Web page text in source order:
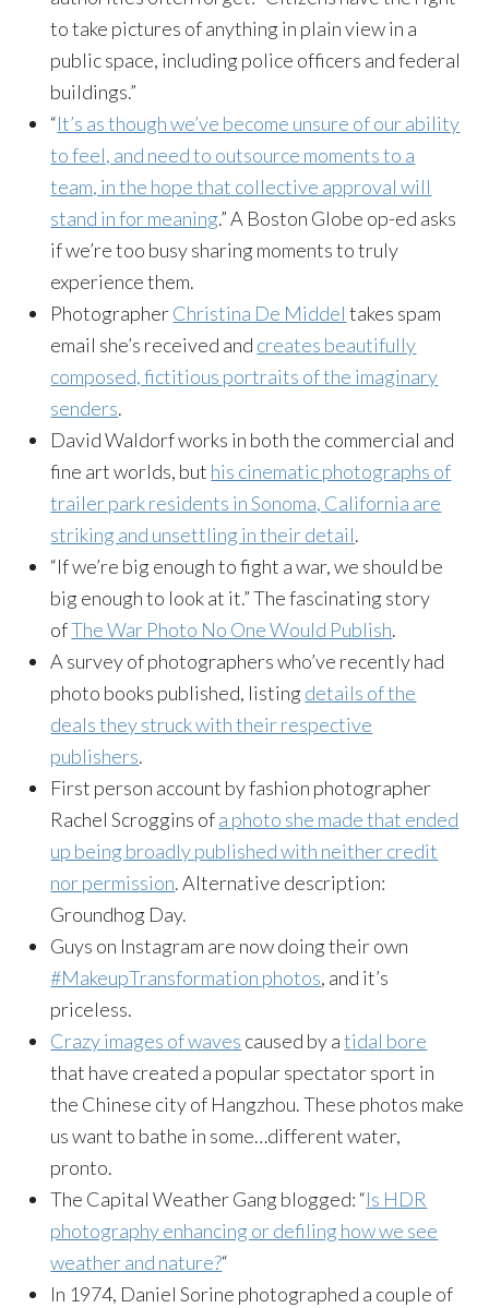
to take pictures of anything in plain view in a
public space, including police officers and federal
buildings.”
“It’s as though we’ve become unsure of our ability
to feel, and need to outsource moments to a
team, in the hope that collective approval will
stand in for meaning.” A Boston Globe op-ed asks
if we’re too busy sharing moments to truly
experience them.
PhotographerChristina De Middel takes spam
email she’s received and creates beautifully
composed, fictitious portraits of the imaginary
senders.
David Waldorf works in both the commercial and
fine art worlds, but his cinematic photographs of
trailer park residents in Sonoma, California are
striking and unsettling in their detail.
“If we’re big enough to fight a war, we should be
big enough to look at it.” The fascinating story
ofThe War Photo No One Would Publish.
A survey of photographers who’ve recently had
photo books published, listing details of the
deals they struck with their respective
publishers.
First person account by fashion photographer
Rachel Scroggins ofa photo she made that ended
up being broadly published with neither credit
nor permission. Alternative description:
Groundhog Day.
Guys on Instagram are now doing their own
#MakeupTransformation photos, and it’s
priceless.
Crazy images of waves caused by atidal bore
that have created a popular spectator sport in
the Chinese city of Hangzhou. These photos make
us want to bathe in some…different water,
pronto.
The Capital Weather Gang blogged: “Is HDR
photography enhancing or defiling how we see
weather and nature?“
In 1974, Daniel Sorine photographed a couple of